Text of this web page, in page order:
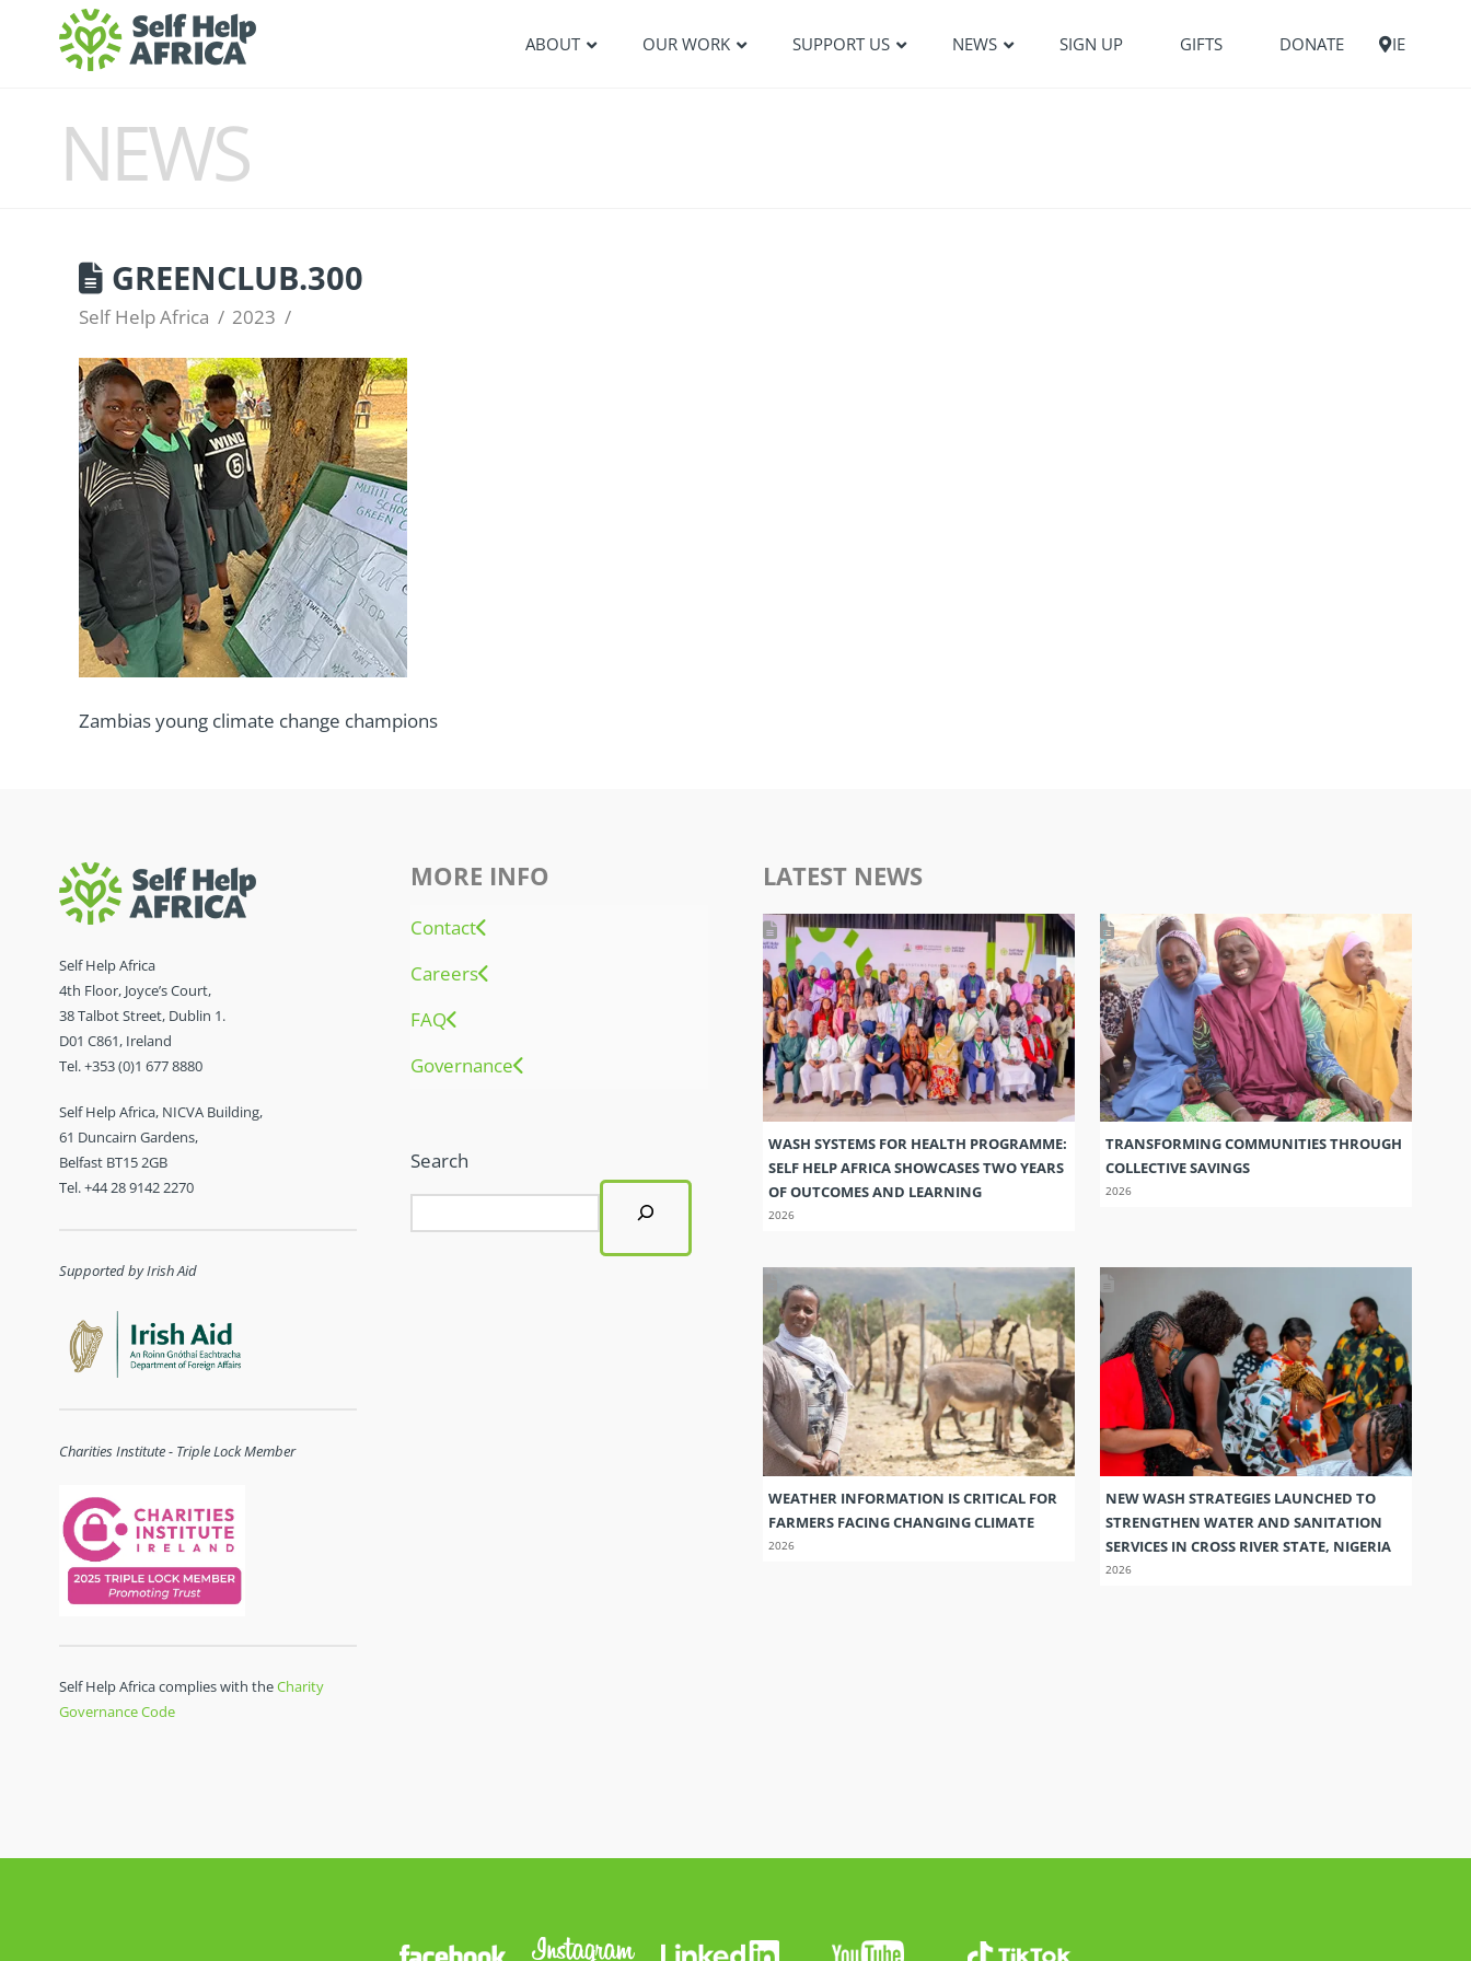
ABOUT OUR WORK SUPPORT US NEWS SIGN UP GIFTS DONATE IE
NEWS
GREENCLUB.300
Self Help Africa 2023
Zambias young climate change champions
Self Help Africa
4th Floor, Joyce’s Court,
38 Talbot Street, Dublin 1.
D01 C861, Ireland
Tel. +353 (0)1 677 8880
Self Help Africa, NICVA Building,
61 Duncairn Gardens,
Belfast BT15 2GB
Tel. +44 28 9142 2270
Supported by Irish Aid
Charities Institute - Triple Lock Member
Self Help Africa complies with theCharity
Governance Code
MORE INFO
Contact
Careers
FAQ
Governance
Search
LATEST NEWS
WASH SYSTEMS FOR HEALTH PROGRAMME:
SELF HELP AFRICA SHOWCASES TWO YEARS
OF OUTCOMES AND LEARNING
2026
TRANSFORMING COMMUNITIES THROUGH
COLLECTIVE SAVINGS
2026
WEATHER INFORMATION IS CRITICAL FOR
FARMERS FACING CHANGING CLIMATE
2026
NEW WASH STRATEGIES LAUNCHED TO
STRENGTHEN WATER AND SANITATION
SERVICES IN CROSS RIVER STATE, NIGERIA
2026